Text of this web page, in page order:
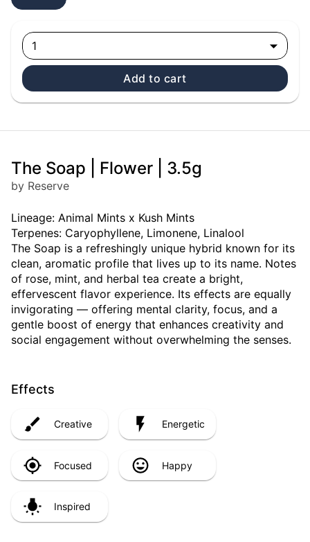
1
Add to cart
The Soap | Flower | 3.5g
by Reserve
Lineage: Animal Mints x Kush Mints
Terpenes: Caryophyllene, Limonene, Linalool
The Soap is a refreshingly unique hybrid known for its
clean, aromatic profile that lives up to its name. Notes
of rose, mint, and herbal tea create a bright,
effervescent flavor experience. Its effects are equally
invigorating — offering mental clarity, focus, and a
gentle boost of energy that enhances creativity and
social engagement without overwhelming the senses.
Effects
Creative Energetic
Focused Happy
Inspired